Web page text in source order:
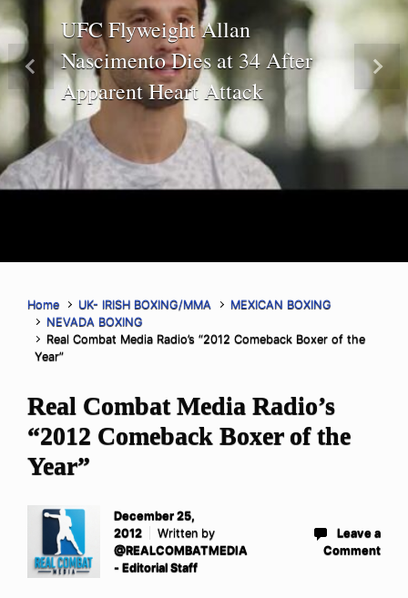
UFC Flyweight Allan
Nascimento Dies at 34 After
Apparent Heart Attack
Previous Next
Home UK- IRISH BOXING/MMA
MEXICAN BOXING
NEVADA BOXING
Real Combat Media Radio’s “2012 Comeback Boxer of the
Year”
Real Combat Media Radio’s
“2012 Comeback Boxer of the
Year”
December 25,
2012
Written by
@REALCOMBATMEDIA
- Editorial Staff
Leave a
Comment